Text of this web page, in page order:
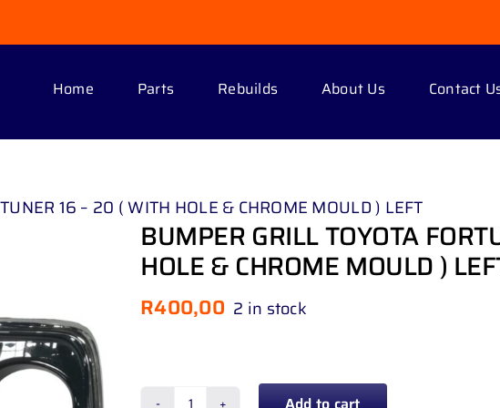
Home Parts Rebuilds About Us Contact
16 – 20 ( WITH HOLE & CHROME MOULD ) LEFT
BUMPER GRILL TOYOTA
HOLE & CHROME MOULD )
R400,00 2 in stock